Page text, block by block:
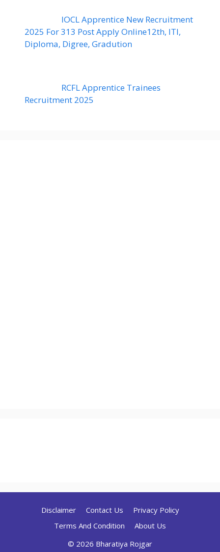
IOCL Apprentice New Recruitment
2025 For 313 Post Apply Online12th, ITI,
Diploma, Digree, Gradution
RCFL Apprentice Trainees
Recruitment 2025
Disclaimer Contact Us
Privacy Policy
Terms And Condition
About Us
© 2026 Bharatiya Rojgar